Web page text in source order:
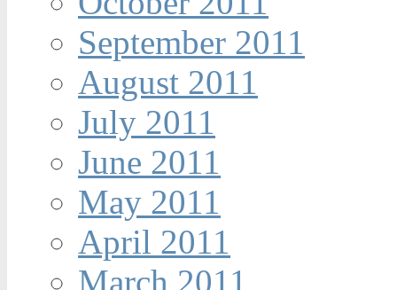
September 2011
August 2011
July 2011
June 2011
May 2011
April 2011
March 2011